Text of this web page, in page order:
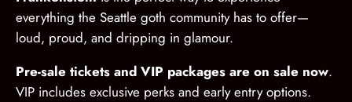
everything the Seattle goth community has to offer—
loud, proud, and dripping in glamour.
Pre-sale tickets and VIP packages are on sale now.
VIP includes exclusive perks and early entry options.